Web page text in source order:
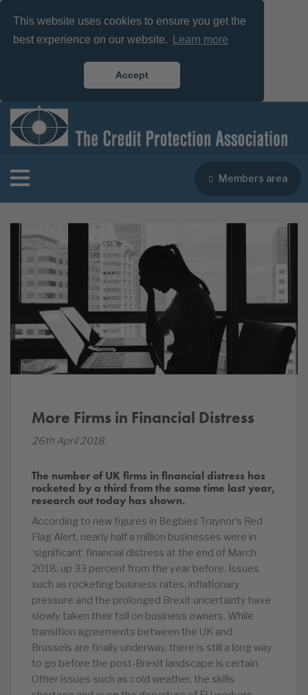
This website uses cookies to ensure you get the
best experience on our website.
Learn more
Accept
Members area
More Firms in Financial Distress
26th April 2018.
The number of UK firms in financial distress has
rocketed by a third from the same time last year,
research out today has shown.
According to new figures in Begbies Traynor’s Red
Flag Alert, nearly half a million businesses were in
‘significant’ financial distress at the end of March
2018, up 33 percent from the year before. Issues
such as rocketing business rates, inflationary
pressure and the prolonged Brexit uncertainty have
slowly taken their toll on business owners. While
transition agreements between the UK and
Brussels are finally underway, there is still a long way
to go before the post-Brexit landscape is certain.
Other issues such as cold weather, the skills